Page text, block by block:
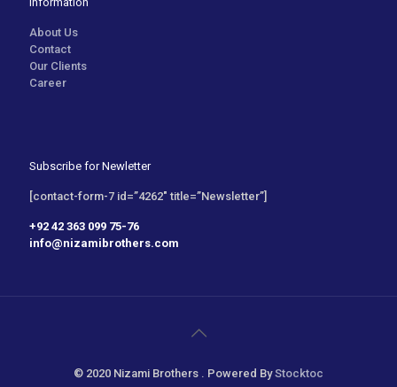
About Us
Contact
Our Clients
Career
Subscribe for Newletter
[contact-form-7 id=”4262″ title=”Newsletter”]
+92 42 363 099 75-76
info@nizamibrothers.com
© 2020 Nizami Brothers . Powered ByStocktoc